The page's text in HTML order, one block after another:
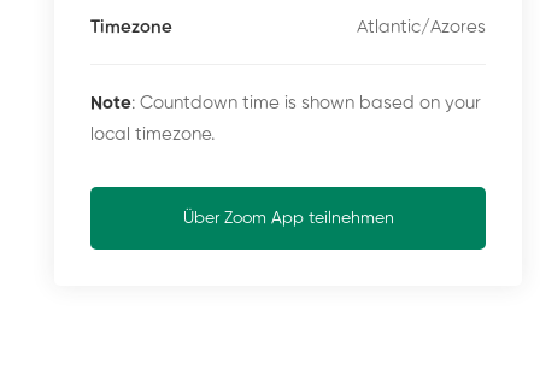
Timezone Atlantic/Azores
Note: Countdown time is shown based on your
local timezone.
Über Zoom App teilnehmen